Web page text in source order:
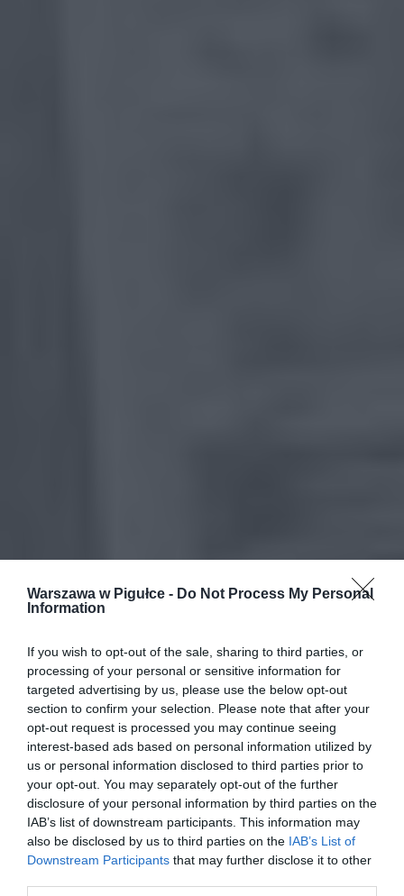
Warszawa w Pigułce - Do Not Process My Personal
Information
If you wish to opt-out of the sale, sharing to third parties, or
processing of your personal or sensitive information for
targeted advertising by us, please use the below opt-out
section to confirm your selection. Please note that after your
opt-out request is processed you may continue seeing
interest-based ads based on personal information utilized by
us or personal information disclosed to third parties prior to
your opt-out. You may separately opt-out of the further
disclosure of your personal information by third parties on the
IAB’s list of downstream participants. This information may
also be disclosed by us to third parties on the IAB’s List of
Downstream Participants that may further disclose it to other